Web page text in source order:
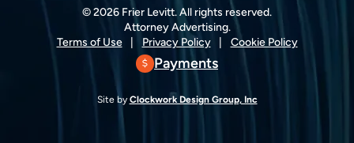
© 2026 Frier Levitt. All rights reserved.
Attorney Advertising.
Terms of Use
Privacy Policy Cookie Policy
Payments
Site by Clockwork Design Group, Inc